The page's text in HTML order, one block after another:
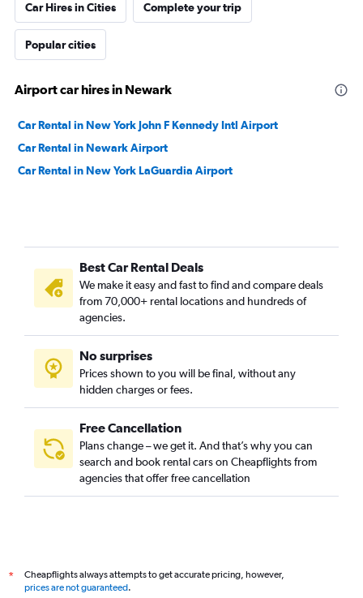
Car Hires in Cities Complete your trip
Popular cities
Airport car hires in Newark
Car Rental in New York John F Kennedy Intl Airport
Car Rental in Newark Airport
Car Rental in New York LaGuardia Airport
Best Car Rental Deals
We make it easy and fast to find and compare deals
from 70,000+ rental locations and hundreds of
agencies.
No surprises
Prices shown to you will be final, without any
hidden charges or fees.
Free Cancellation
Plans change – we get it. And that’s why you can
search and book rental cars on Cheapflights from
agencies that offer free cancellation
*
Cheapflights always attempts to get accurate pricing, however,
prices are not guaranteed.